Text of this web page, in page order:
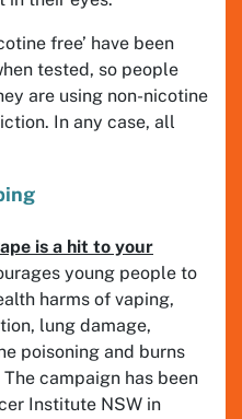
free’ have been
tested, so people
are using non-nicotine
In any case, all
is a hit to your
young people to
harms of vaping,
lung damage,
poisoning and burns
campaign has been
Institute NSW in